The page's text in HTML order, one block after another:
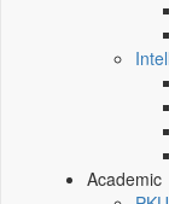
Academic